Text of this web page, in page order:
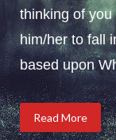
thinking of
him/her to fall
based upon
Read More